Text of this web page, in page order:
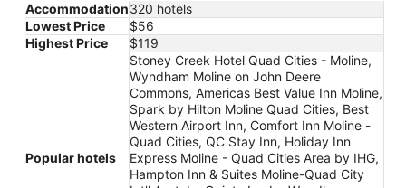
Accommodation320 hotels
Lowest Price
$56
Highest Price
$119
Popular hotels
Stoney Creek Hotel Quad Cities - Moline,
Wyndham Moline on John Deere
Commons, Americas Best Value Inn Moline,
Spark by Hilton Moline Quad Cities, Best
Western Airport Inn, Comfort Inn Moline -
Quad Cities, QC Stay Inn, Holiday Inn
Express Moline - Quad Cities Area by IHG,
Hampton Inn & Suites Moline-Quad City